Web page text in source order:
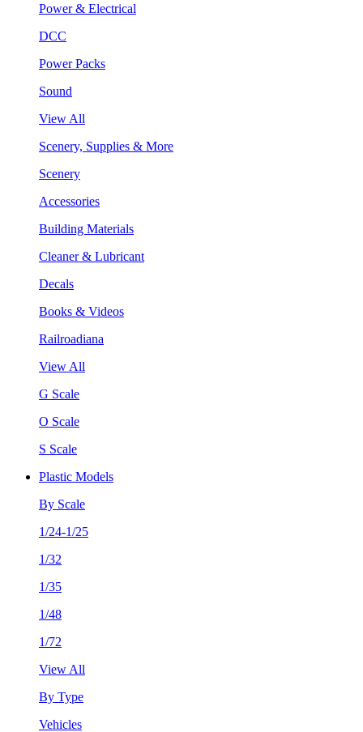
Power & Electrical
DCC
Power Packs
Sound
View All
Scenery, Supplies & More
Scenery
Accessories
Building Materials
Cleaner & Lubricant
Decals
Books & Videos
Railroadiana
View All
G Scale
O Scale
S Scale
Plastic Models
By Scale
1/24-1/25
1/32
1/35
1/48
1/72
View All
By Type
Vehicles